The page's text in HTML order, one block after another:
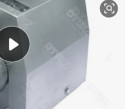
crawler excavator
tshirt
container house